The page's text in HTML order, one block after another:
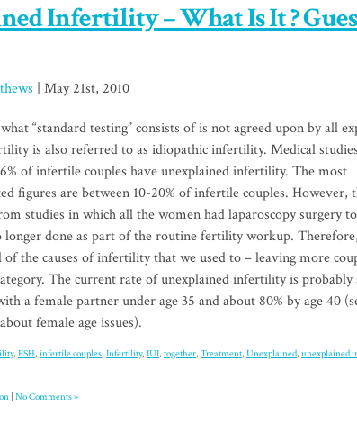
Infertility – What Is It ?
| May 21st, 2010
“standard testing” consists of is not agreed upon by all
is also referred to as idiopathic infertility. Medical
of infertile couples have unexplained infertility. The most
figures are between 10-20% of infertile couples. However,
studies in which all the women had laparoscopy surgery to
longer done as part of the routine fertility workup.
the causes of infertility that we used to – leaving more
The current rate of unexplained infertility is probably
a female partner under age 35 and about 80% by age 40
female age issues).
, FSH, infertile couples, Infertility, IUI, together, Treatment, Unexplained, unexplained
No Comments »